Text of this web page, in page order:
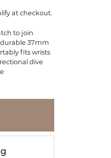
at checkout.
to join
durable 37mm
fits wrists
dive